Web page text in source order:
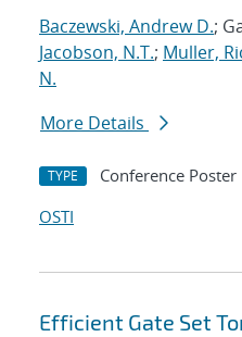
Baczewski, Andrew D.;
Jacobson, N.T.; Muller,
N.
More Details
TYPE Conference Poster
OSTI
Efficient Gate Set